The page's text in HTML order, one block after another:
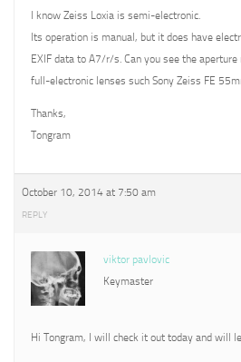
I know Zeiss Loxia is semi-electronic.
Its operation is manual, but it does have
EXIF data to A7/r/s. Can you see the
full-electronic lenses such Sony Zeiss FE
Thanks,
Tongram
October 10, 2014 at 7:50 am
REPLY
viktor pavlovic
Keymaster
Hi Tongram, I will check it out today and will